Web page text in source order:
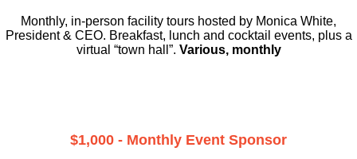
Monthly, in-person facility tours hosted by Monica White,
President & CEO. Breakfast, lunch and cocktail events, plus a
virtual “town hall”. Various, monthly
$1,000 - Monthly Event Sponsor